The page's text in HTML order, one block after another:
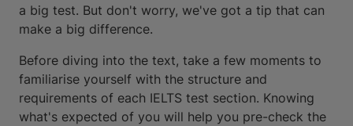
a big test. But don't worry, we've got a tip that can
make a big difference.
Before diving into the text, take a few moments to
familiarise yourself with the structure and
requirements of each IELTS test section. Knowing
what's expected of you will help you pre-check the